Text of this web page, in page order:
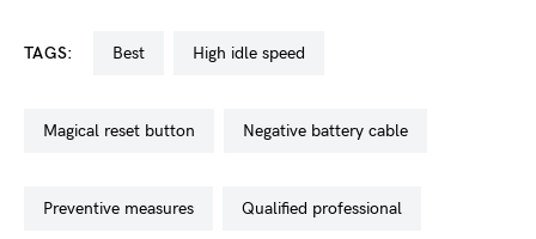
TAGS: best high idle speed
magical reset button negative battery cable
preventive measures qualified professional